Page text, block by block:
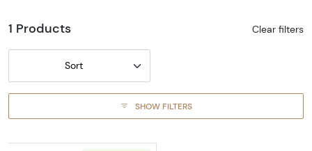
1 Products Clear filters
Sort
SHOW FILTERS